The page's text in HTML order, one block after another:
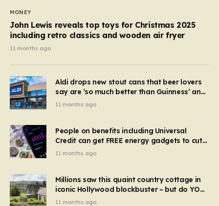
MONEY
John Lewis reveals top toys for Christmas 2025
including retro classics and wooden air fryer
11 months ago
Aldi drops new stout cans that beer lovers
say are ‘so much better than Guinness’ and
they’re cheaper
11 months ago
People on benefits including Universal
Credit can get FREE energy gadgets to cut
bills – check if you qualify in 5 mins
11 months ago
Millions saw this quaint country cottage in
iconic Hollywood blockbuster – but do YOU
recognise it now?
11 months ago